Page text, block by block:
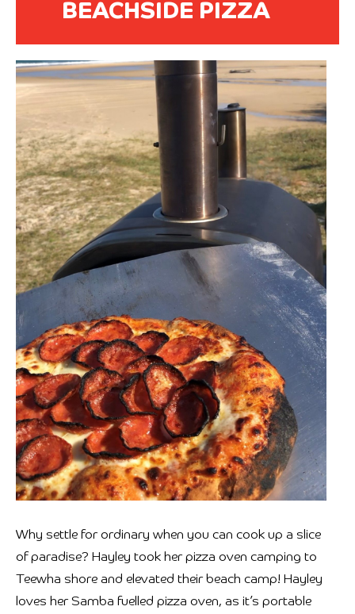
BEACHSIDE PIZZA
Why settle for ordinary when you can cook up a slice
of paradise? Hayley took her pizza oven camping to
Teewha shore and elevated their beach camp!⁣⁣ Hayley
loves her Samba fuelled pizza oven, as it’s portable